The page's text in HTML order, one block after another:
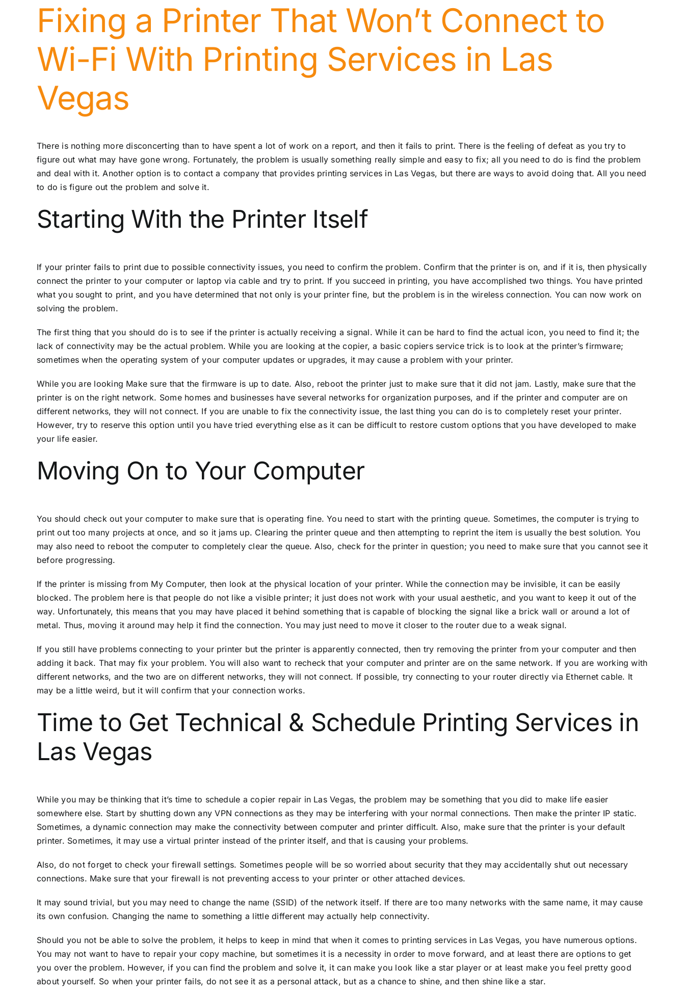
Fixing a Printer That Won’t Connect to
Wi-Fi With Printing Services in Las
Vegas
There is nothing more disconcerting than to have spent a lot of work on a report, and then it fails to print. There is the feeling of defeat as you try to
figure out what may have gone wrong. Fortunately, the problem is usually something really simple and easy to fix; all you need to do is find the problem
and deal with it. Another option is to contact a company that provides printing services in Las Vegas, but there are ways to avoid doing that. All you need
to do is figure out the problem and solve it.
Starting With the Printer Itself
If your printer fails to print due to possible connectivity issues, you need to confirm the problem. Confirm that the printer is on, and if it is, then physically
connect the printer to your computer or laptop via cable and try to print. If you succeed in printing, you have accomplished two things. You have printed
what you sought to print, and you have determined that not only is your printer fine, but the problem is in the wireless connection. You can now work on
solving the problem.
The first thing that you should do is to see if the printer is actually receiving a signal. While it can be hard to find the actual icon, you need to find it; the
lack of connectivity may be the actual problem. While you are looking at the copier, a basic copiers service trick is to look at the printer’s firmware;
sometimes when the operating system of your computer updates or upgrades, it may cause a problem with your printer.
While you are looking Make sure that the firmware is up to date. Also, reboot the printer just to make sure that it did not jam. Lastly, make sure that the
printer is on the right network. Some homes and businesses have several networks for organization purposes, and if the printer and computer are on
different networks, they will not connect. If you are unable to fix the connectivity issue, the last thing you can do is to completely reset your printer.
However, try to reserve this option until you have tried everything else as it can be difficult to restore custom options that you have developed to make
your life easier.
Moving On to Your Computer
You should check out your computer to make sure that is operating fine. You need to start with the printing queue. Sometimes, the computer is trying to
print out too many projects at once, and so it jams up. Clearing the printer queue and then attempting to reprint the item is usually the best solution. You
may also need to reboot the computer to completely clear the queue. Also, check for the printer in question; you need to make sure that you cannot see it
before progressing.
If the printer is missing from My Computer, then look at the physical location of your printer. While the connection may be invisible, it can be easily
blocked. The problem here is that people do not like a visible printer; it just does not work with your usual aesthetic, and you want to keep it out of the
way. Unfortunately, this means that you may have placed it behind something that is capable of blocking the signal like a brick wall or around a lot of
metal. Thus, moving it around may help it find the connection. You may just need to move it closer to the router due to a weak signal.
If you still have problems connecting to your printer but the printer is apparently connected, then try removing the printer from your computer and then
adding it back. That may fix your problem. You will also want to recheck that your computer and printer are on the same network. If you are working with
different networks, and the two are on different networks, they will not connect. If possible, try connecting to your router directly via Ethernet cable. It
may be a little weird, but it will confirm that your connection works.
Time to Get Technical & Schedule Printing Services in
Las Vegas
While you may be thinking that it’s time to schedule a copier repair in Las Vegas, the problem may be something that you did to make life easier
somewhere else. Start by shutting down any VPN connections as they may be interfering with your normal connections. Then make the printer IP static.
Sometimes, a dynamic connection may make the connectivity between computer and printer difficult. Also, make sure that the printer is your default
printer. Sometimes, it may use a virtual printer instead of the printer itself, and that is causing your problems.
Also, do not forget to check your firewall settings. Sometimes people will be so worried about security that they may accidentally shut out necessary
connections. Make sure that your firewall is not preventing access to your printer or other attached devices.
It may sound trivial, but you may need to change the name (SSID) of the network itself. If there are too many networks with the same name, it may cause
its own confusion. Changing the name to something a little different may actually help connectivity.
Should you not be able to solve the problem, it helps to keep in mind that when it comes to printing services in Las Vegas, you have numerous options.
You may not want to have to repair your copy machine, but sometimes it is a necessity in order to move forward, and at least there are options to get
you over the problem. However, if you can find the problem and solve it, it can make you look like a star player or at least make you feel pretty good
about yourself. So when your printer fails, do not see it as a personal attack, but as a chance to shine, and then shine like a star.